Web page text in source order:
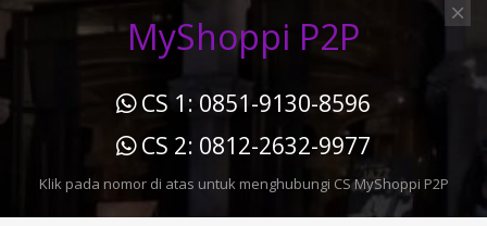
MyShoppi P2P
CS 1: 0851-9130-8596
CS 2: 0812-2632-9977
Klik pada nomor di atas untuk menghubungi CS MyShoppi P2P